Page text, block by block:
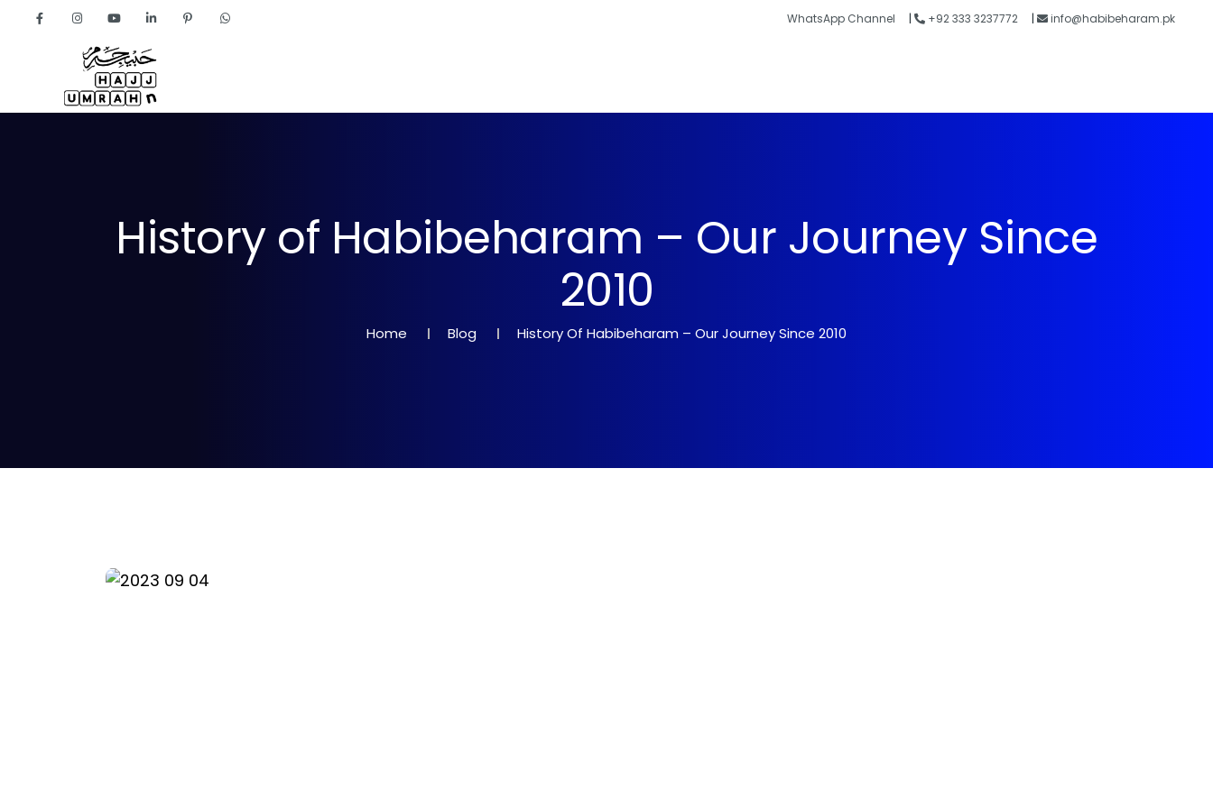
WhatsApp Channel | +92 333 3237772 | info@habibeharam.pk
History of Habibeharam – Our Journey Since
2010
Home Blog History Of Habibeharam – Our Journey Since 2010